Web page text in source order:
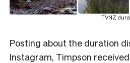
TVNZ
Posting about the duration
Instagram, Timpson